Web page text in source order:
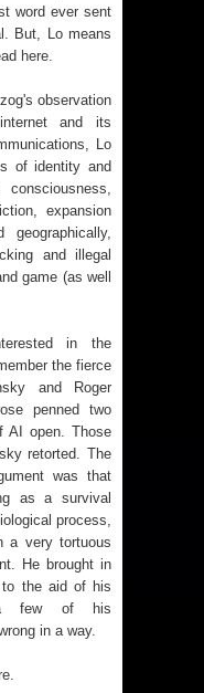
word ever sent
But, Lo means
here
observation
and its
Lo
of identity and
expansion
and illegal
game (as well
in the
the fierce
and Roger
penned two
AI open. Those
retorted. The
was that
as a survival
process,
a very tortuous
He brought in
to the aid of his
a few of his
in a way.